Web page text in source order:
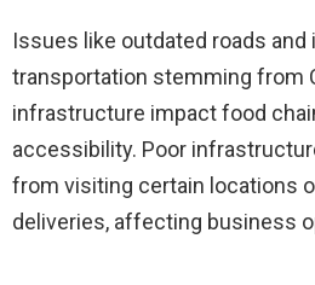
Issues like outdated roads
transportation stemming from
infrastructure impact food
accessibility. Poor
from visiting certain locations
deliveries, affecting business